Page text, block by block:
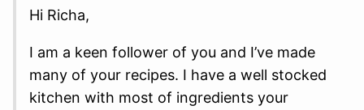
Hi Richa,
I am a keen follower of you and I’ve made
many of your recipes. I have a well stocked
kitchen with most of ingredients your